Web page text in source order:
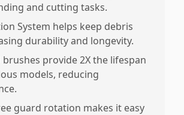
and cutting tasks.
System helps keep debris
durability and longevity.
brushes provide 2X the lifespan
models, reducing
guard rotation makes it easy